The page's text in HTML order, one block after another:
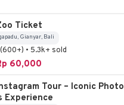
Ticket
Gianyar, Bali
• 5.3k+ sold
60,000
Tour – Iconic Photo
Experience